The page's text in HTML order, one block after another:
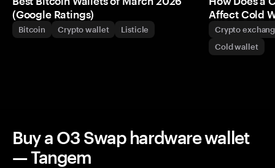
(Google Ratings)
Bitcoin Crypto wallet Listicle
Affect Cold
Crypto
Cold wallet
Buy a O3 Swap hardware wallet
— Tangem